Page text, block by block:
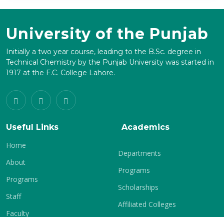
University of the Punjab
Initially a two year course, leading to the B.Sc. degree in
Technical Chemistry by the Punjab University was started in
1917 at the F.C. College Lahore.
Useful Links
Home
About
Programs
Staff
Faculty
Academics
Departments
Programs
Scholarships
Affiliated Colleges